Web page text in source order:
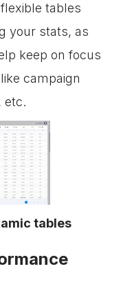
tables
your stats, as
keep on focus
campaign
etc.
tables